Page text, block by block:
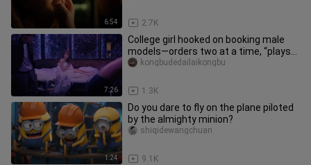
6:54 2.7K
7:26
College girl hooked on booking male
models—orders two at a time, “plays
poker” with a different guy
1.3K
kongbudedailaikongbu
1:24
Do you dare to fly on the plane piloted
by the almighty minion?
9.1K
shiqidewangchuan